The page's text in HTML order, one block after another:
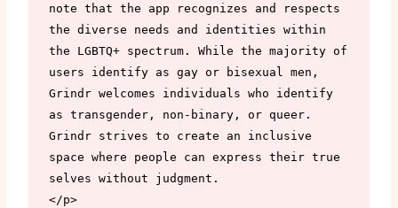
note that the app recognizes and respects
the diverse needs and identities within
the LGBTQ+ spectrum. While the majority of
users identify as gay or bisexual men,
Grindr welcomes individuals who identify
as transgender, non-binary, or queer.
Grindr strives to create an inclusive
space where people can express their true
selves without judgment.
</p>